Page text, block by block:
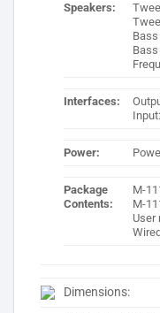
Speakers:
Bass
Interfaces:
Power:
Package
Contents:
M-
M-
User
Dimensions: